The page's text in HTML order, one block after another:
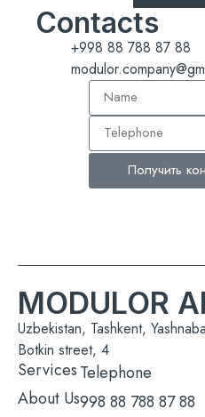
Contacts
+998 88 788 87 88
Получить
Uzbekistan, Tashkent,
Botkin street, 4
MODULOR
Services
About Us
Telephone
998 88 788 87 88